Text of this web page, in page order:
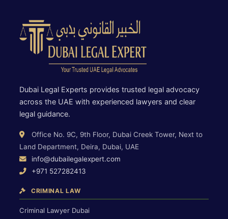
Dubai Legal Experts provides trusted legal advocacy
across the UAE with experienced lawyers and clear
legal guidance.
Office No. 9C, 9th Floor, Dubai Creek Tower, Next to
Land Department, Deira, Dubai, UAE
info@dubailegalexpert.com
+971 527282413
CRIMINAL LAW
Criminal Lawyer Dubai